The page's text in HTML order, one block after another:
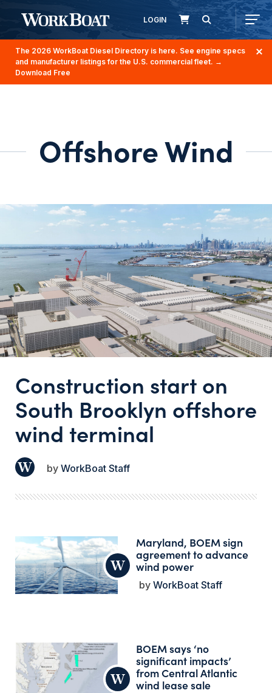
LOGIN
The 2026 WorkBoat Diesel Directory is here. See engine specs
and manufacturer listings for the U.S. commercial fleet. →
Download Free
Offshore Wind
Construction start on
South Brooklyn offshore
wind terminal
WorkBoat Staff
Maryland, BOEM sign
agreement to advance
wind power
WorkBoat Staff
BOEM says ‘no
significant impacts’
from Central Atlantic
wind lease sale